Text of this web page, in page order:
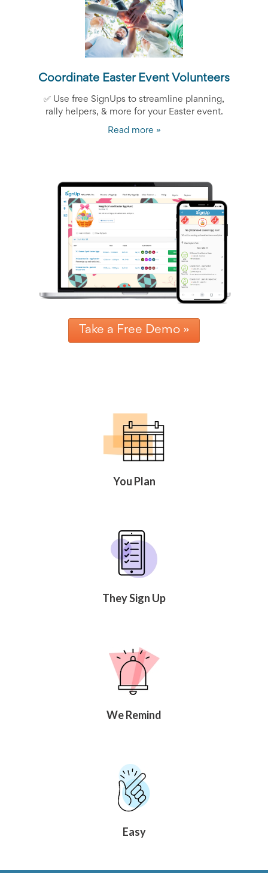
Coordinate Easter Event Volunteers
✅ Use free SignUps to streamline planning,
rally helpers, & more for your Easter event.
Read more »
Take a Free Demo »
You Plan
They Sign Up
We Remind
Easy